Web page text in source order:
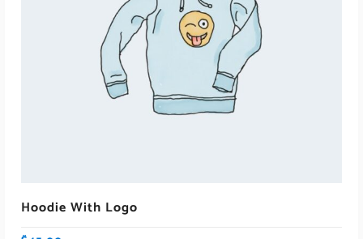
SELECT OPTIONS
Hoodie With Logo